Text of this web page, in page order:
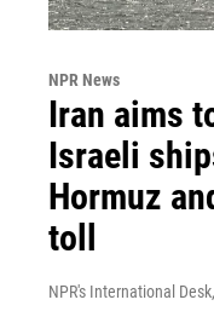
NPR News
Iran aims
Israeli
Hormuz
toll
NPR's International Desk